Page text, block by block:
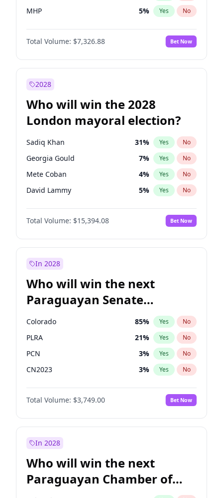
MHP 5% Yes No
Total Volume: $7,326.88 Bet Now
2028
Who will win the 2028
London mayoral election?
Sadiq Khan 31% Yes No
Georgia Gould 7% Yes No
Mete Coban 4% Yes No
David Lammy 5% Yes No
Rosena Allin-Khan 7%
James Cleverly No
Laila Cunningham 23% Yes No
Total Volume: $15,394.08 Bet Now
In 2028
Who will win the next
Paraguayan Senate
election?
Colorado 85% Yes No
PLRA 21% Yes No
PCN 3% Yes No
CN2023 3% Yes No
PPQ 3%
PEN No
Total Volume: $3,749.00 Bet Now
In 2028
Who will win the next
Paraguayan Chamber of